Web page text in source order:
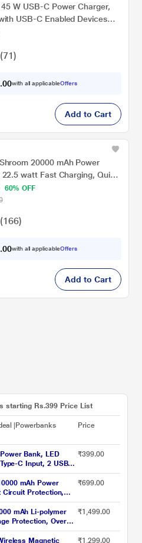
W USB-C Power Charger,
USB-C Enabled Devices
Buds, and Laptops, Snow
(71)
.00with all applicableOffers
Add to Cart
20000 mAh Power
watt Fast Charging, Quick
Temperature and Scratch
Smart IC Protection, 1
Output Ports, LED Indicators,
60% OFF
(166)
.00with all applicableOffers
Add to Cart
starting Rs.399 Price List
|Powerbanks
Price
Bank, LED
C Input, 2 USB-
Anti Scratch
With Android and
₹399.00
mAh Power
Circuit Protection,
Protection, USB,
Over Temperature
Circuit and Over
₹699.00
mAh Li-polymer
Protection, Over
LED Indicators, USB,
Black
₹1,499.00
Magnetic ₹1,299.00